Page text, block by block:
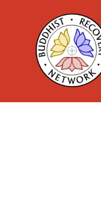
content